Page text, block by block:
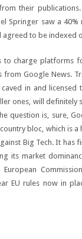
their
Springer saw a
to be indexed
charge platforms
Google News.
in and
ones, will
question is, sure,
bloc, which is a
Big Tech. It has
its market
EU rules now in